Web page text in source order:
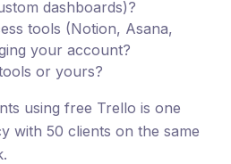
dashboards)?
tools (Notion, Asana,
your account?
or yours?
using free Trello is one
with 50 clients on the same